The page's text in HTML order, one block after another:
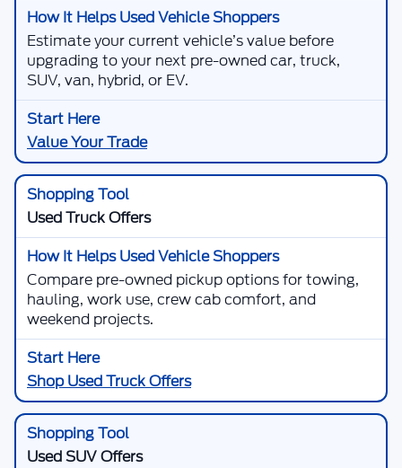
Estimate your current vehicle’s value before
upgrading to your next pre-owned car, truck,
SUV, van, hybrid, or EV.
Value Your Trade
Used Truck Offers
Compare pre-owned pickup options for towing,
hauling, work use, crew cab comfort, and
weekend projects.
Shop Used Truck Offers
Used SUV Offers